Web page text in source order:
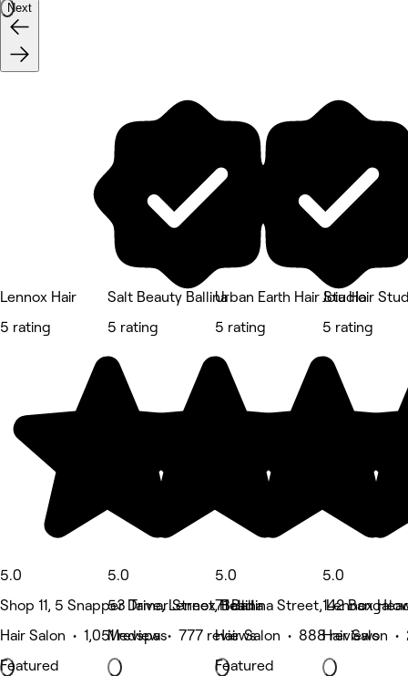
Next
Lennox Hair
5 rating
5.0
Shop 11, 5 Snapper Drive, Lennox Head
Hair Salon • 1,051 reviews
Featured
Salt Beauty Ballina
5 rating
5.0
53 Tamar Street, Ballina
Medspa • 777 reviews
Urban Earth Hair Studio
5 rating
5.0
71 Ballina Street, Lennox
Hair Salon • 888 reviews
Featured
Joia Hair
5 rating
5.0
142
Hair Salon •